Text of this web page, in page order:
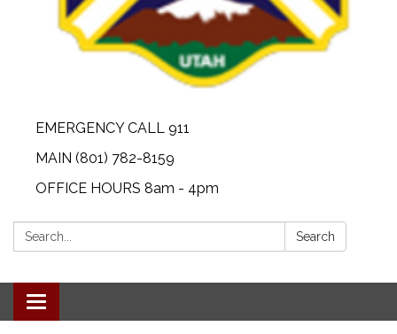
EMERGENCY CALL 911
MAIN (801) 782-8159
OFFICE HOURS 8am - 4pm
Search: Search
Toggle navigation